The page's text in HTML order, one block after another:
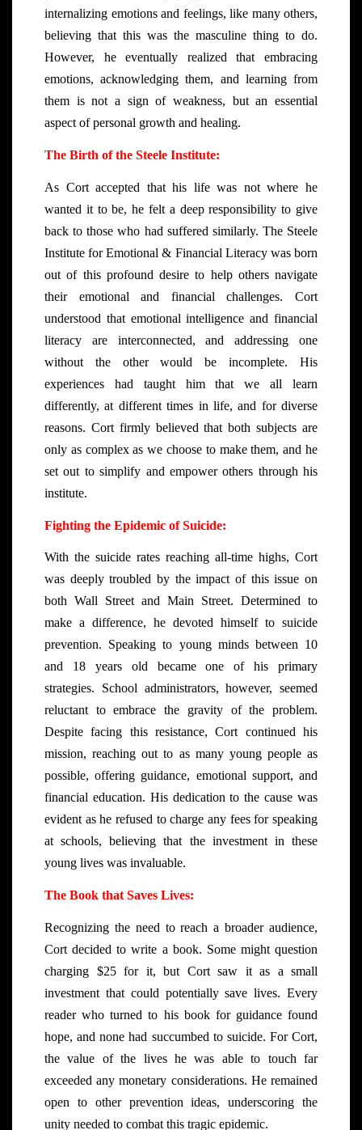
internalizing emotions and feelings, like many others,
believing that this was the masculine thing to do.
However, he eventually realized that embracing
emotions, acknowledging them, and learning from
them is not a sign of weakness, but an essential
aspect of personal growth and healing.
The Birth of the Steele Institute:
As Cort accepted that his life was not where he
wanted it to be, he felt a deep responsibility to give
back to those who had suffered similarly. The Steele
Institute for Emotional & Financial Literacy was born
out of this profound desire to help others navigate
their emotional and financial challenges. Cort
understood that emotional intelligence and financial
literacy are interconnected, and addressing one
without the other would be incomplete. His
experiences had taught him that we all learn
differently, at different times in life, and for diverse
reasons. Cort firmly believed that both subjects are
only as complex as we choose to make them, and he
set out to simplify and empower others through his
institute.
Fighting the Epidemic of Suicide:
With the suicide rates reaching all-time highs, Cort
was deeply troubled by the impact of this issue on
both Wall Street and Main Street. Determined to
make a difference, he devoted himself to suicide
prevention. Speaking to young minds between 10
and 18 years old became one of his primary
strategies. School administrators, however, seemed
reluctant to embrace the gravity of the problem.
Despite facing this resistance, Cort continued his
mission, reaching out to as many young people as
possible, offering guidance, emotional support, and
financial education. His dedication to the cause was
evident as he refused to charge any fees for speaking
at schools, believing that the investment in these
young lives was invaluable.
The Book that Saves Lives:
Recognizing the need to reach a broader audience,
Cort decided to write a book. Some might question
charging $25 for it, but Cort saw it as a small
investment that could potentially save lives. Every
reader who turned to his book for guidance found
hope, and none had succumbed to suicide. For Cort,
the value of the lives he was able to touch far
exceeded any monetary considerations. He remained
open to other prevention ideas, underscoring the
unity needed to combat this tragic epidemic.